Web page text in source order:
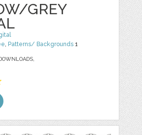
GREY
, Patterns/ Backgrounds 1